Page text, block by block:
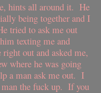
hints all around it. He
being together and I
tried to ask me out
texting me and
out and asked me,
where he was going
a man ask me out. I
the fuck up. If you